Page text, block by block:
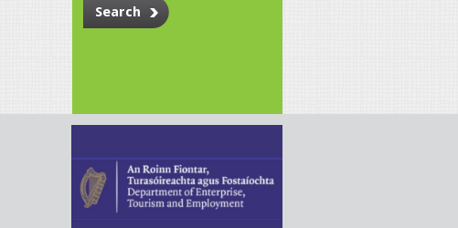
Search